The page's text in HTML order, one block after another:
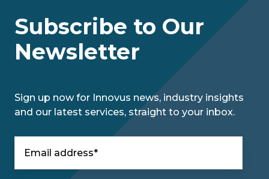
Subscribe to Our
Newsletter
Sign up now for Innovus news, industry insights
and our latest services, straight to your inbox.